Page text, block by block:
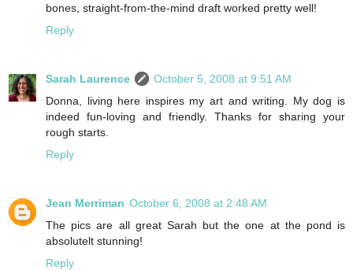
bones, straight-from-the-mind draft worked pretty well!
Reply
Sarah Laurence
October 5, 2008 at 9:51 AM
Donna, living here inspires my art and writing. My dog is
indeed fun-loving and friendly. Thanks for sharing your
rough starts.
Reply
Jean Merriman October 6, 2008 at 2:48 AM
The pics are all great Sarah but the one at the pond is
absolutelt stunning!
Reply